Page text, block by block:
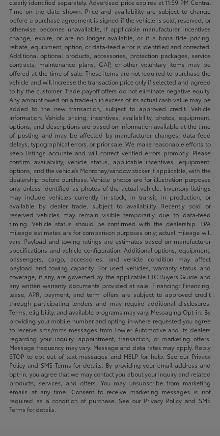
clearly identified separately. Advertised price expires at 11:59 PM Central
Time on the date shown. Price and availability are subject to change
before a purchase agreement is signed if the vehicle is sold, reserved, or
otherwise becomes unavailable, if applicable manufacturer incentives
change, expire, or are no longer available, or if a bona fide pricing,
rebate, equipment, option, or data-feed error is identified and corrected.
Additional optional products, accessories, protection packages, service
contracts, maintenance plans, GAP, or other voluntary items may be
offered at the time of sale. These items are not required to purchase the
vehicle and will increase the transaction price only if selected and agreed
to by the customer. Trade payoff offers do not eliminate negative equity.
Any amount owed on a trade-in in excess of its actual cash value may be
added to the new transaction, subject to approved credit. Vehicle
Information: Vehicle pricing, incentives, availability, photos, equipment,
options, and descriptions are based on information available at the time
of posting and may be affected by manufacturer changes, data-feed
delays, typographical errors, or prior sale. We make reasonable efforts to
keep listings accurate and will correct verified errors promptly. Please
confirm availability, vehicle status, applicable incentives, equipment,
options, and the vehicle’s Monroney/window sticker if applicable, with the
dealership before purchase. Vehicle photos are for illustration purposes
only unless identified as photos of the actual vehicle. Inventory listings
may include vehicles currently in stock, in transit, in production, or
available by dealer trade, subject to availability. Recently sold or
reserved vehicles may remain visible temporarily due to data-feed
timing. Vehicle status should be confirmed with the dealership. EPA
mileage estimates are for comparison purposes only; actual mileage will
vary. Payload and towing ratings are estimates based on manufacturer
specifications and vehicle configuration. Additional options, equipment,
passengers, cargo, accessories, and vehicle condition may affect
payload and towing capacity. For used vehicles, warranty status and
coverage, if any, are governed by the applicable FTC Buyers Guide and
any written warranty documents provided at sale. Financing: Financing,
lease, APR, payment, and term offers are subject to approved credit
through participating lenders and may require additional disclosures.
Terms, eligibility, and available programs may vary. Messaging Opt-in: By
providing your mobile number and opting in where requested you agree
to receive sms/mms messages from Fowler Automotive and its dealers
regarding your inquiry, appointment, transaction, or marketing offers.
Message frequency may vary. Message and data rates may apply. Reply
STOP to opt out of text messages and HELP for help. See our Privacy
Policy and SMS Terms for details. By providing your email address and
opt-in, you agree that we may contact you about your inquiry and related
products, services, and offers. You may unsubscribe from marketing
emails at any time. Consent to receive marketing messages is not
required as a condition of purchase. See our Privacy Policy and SMS
Terms for details.